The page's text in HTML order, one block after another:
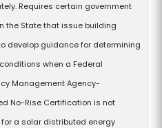
Requires certain government
the State that issue building
develop guidance for determining
when a Federal
Management Agency-
No-Rise Certification is not
a solar distributed energy